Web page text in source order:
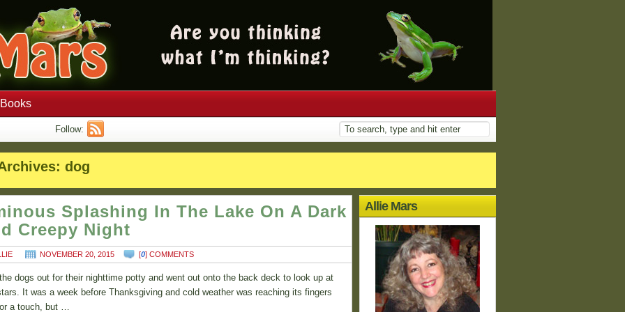
Books
Follow:
dog
Splashing In The Lake On A Dark
Creepy Night
NOVEMBER 20, 2015 [0] COMMENTS
dogs out for their nighttime potty and went out onto the back deck to look up at
It was a week before Thanksgiving and cold weather was reaching its fingers
a touch, but …
Allie Mars